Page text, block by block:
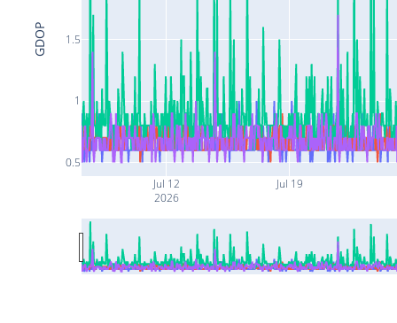
Jul 12
2026
Jul 19
0.5
1
1.5
GDOP